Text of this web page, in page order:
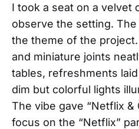
I took a seat on a velvet
observe the setting.
the theme of the
and miniature joints
tables, refreshments
dim but colorful lights
The vibe gave “Netflix &
focus on the “Netflix”